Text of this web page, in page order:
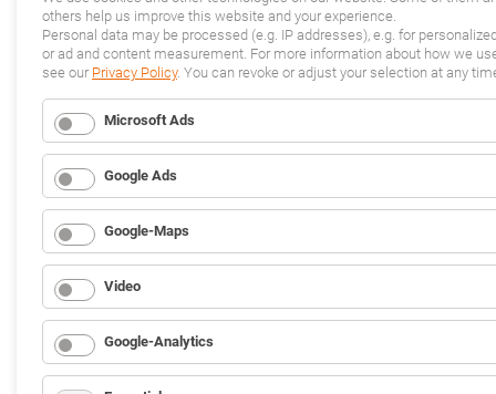
others help us improve this website and your experience.
Personal data may be processed (e.g. IP addresses), e.g. for
or ad and content measurement. For more information about how we
see our Privacy Policy. You can revoke or adjust your selection at any
Microsoft Ads
Google Ads
Google-Maps
Video
Google-Analytics